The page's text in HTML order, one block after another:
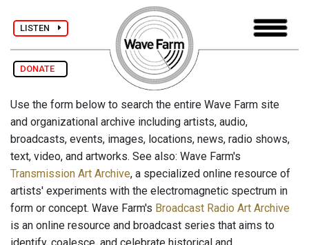
LISTEN
DONATE
Use the form below to search the entire Wave Farm site
and organizational archive including artists, audio,
broadcasts, events, images, locations, news, radio shows,
text, video, and artworks. See also: Wave Farm's
Transmission Art Archive, a specialized online resource of
artists' experiments with the electromagnetic spectrum in
form or concept. Wave Farm's Broadcast Radio Art Archive
is an online resource and broadcast series that aims to